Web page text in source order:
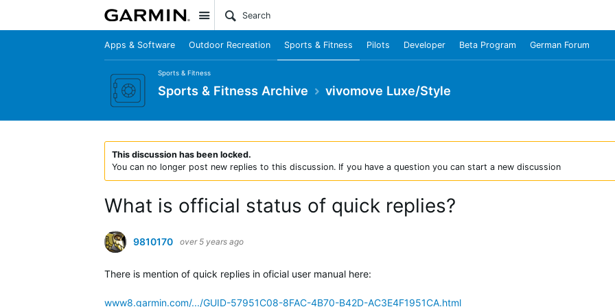
Site
Apps & Software Outdoor Recreation Sports & Fitness Pilots Developer Beta Program German Forum
Sports & Fitness
Sports & Fitness Archive vivomove Luxe/Style
This discussion has been locked.
You can no longer post new replies to this discussion. If you have a question you can start a new discussion
What is official status of quick replies?
9810170 over 5 years ago
There is mention of quick replies in oficial user manual here:
www8.garmin.com/.../GUID-57951C08-8FAC-4B70-B42D-AC3E4F1951CA.html